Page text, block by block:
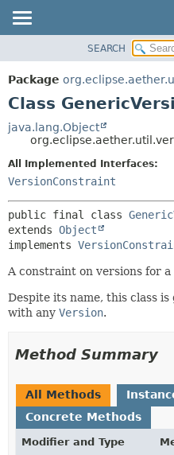
PACKAGE
CLASS
TREE
DEPRECATED
INDEX
SEARCH
Package
Class
java.lang.Object
All Implemented Interfaces:
VersionConstraint
public final class
extends Object
implements
A constraint on versions for a
Despite its name, this class
with any Version.
Method Summary
All Methods
Concrete Methods
Modifier and Type